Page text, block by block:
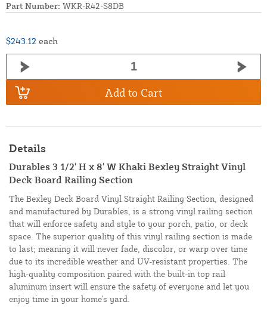
Part Number: WKR-R42-S8DB
$243.12 each
Add to Cart
Details
Durables 3 1/2' H x 8' W Khaki Bexley Straight Vinyl
Deck Board Railing Section
The Bexley Deck Board Vinyl Straight Railing Section, designed
and manufactured by Durables, is a strong vinyl railing section
that will enforce safety and style to your porch, patio, or deck
space. The superior quality of this vinyl railing section is made
to last; meaning it will never fade, discolor, or warp over time
due to its incredible weather and UV-resistant properties. The
high-quality composition paired with the built-in top rail
aluminum insert will ensure the safety of everyone and let you
enjoy time in your home's yard.